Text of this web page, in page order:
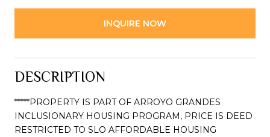
INQUIRE NOW
DESCRIPTION
*****PROPERTY IS PART OF ARROYO GRANDES
INCLUSIONARY HOUSING PROGRAM, PRICE IS DEED
RESTRICTED TO SLO AFFORDABLE HOUSING